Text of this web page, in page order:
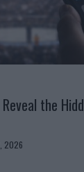
the
2026